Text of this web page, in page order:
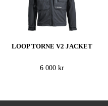
LOOP TORNE V2 JACKET
6 000 kr